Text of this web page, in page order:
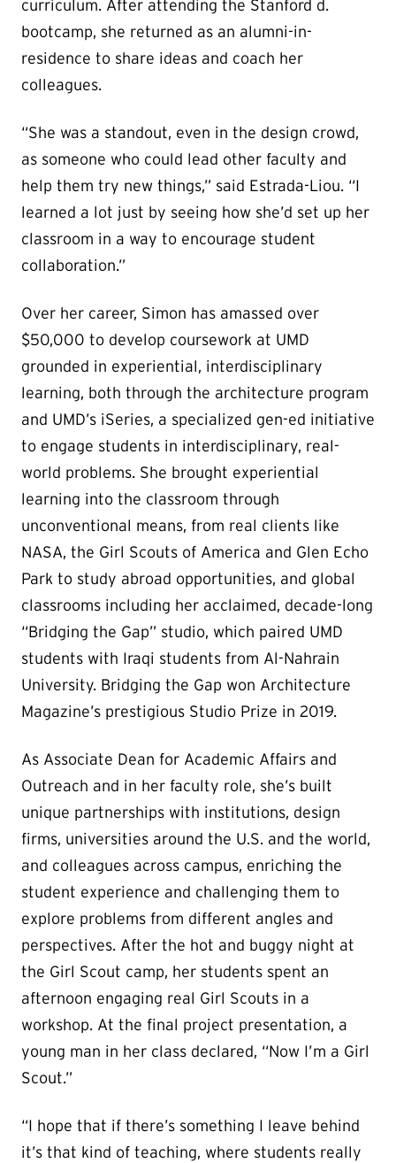
curriculum. After attending the Stanford d.
bootcamp, she returned as an alumni-in-
residence to share ideas and coach her
colleagues.
“She was a standout, even in the design crowd,
as someone who could lead other faculty and
help them try new things,” said Estrada-Liou. “I
learned a lot just by seeing how she’d set up her
classroom in a way to encourage student
collaboration.”
Over her career, Simon has amassed over
$50,000 to develop coursework at UMD
grounded in experiential, interdisciplinary
learning, both through the architecture program
and UMD’s iSeries, a specialized gen-ed initiative
to engage students in interdisciplinary, real-
world problems. She brought experiential
learning into the classroom through
unconventional means, from real clients like
NASA, the Girl Scouts of America and Glen Echo
Park to study abroad opportunities, and global
classrooms including her acclaimed, decade-long
“Bridging the Gap” studio, which paired UMD
students with Iraqi students from Al-Nahrain
University. Bridging the Gap won Architecture
Magazine’s prestigious Studio Prize in 2019.
As Associate Dean for Academic Affairs and
Outreach and in her faculty role, she’s built
unique partnerships with institutions, design
firms, universities around the U.S. and the world,
and colleagues across campus, enriching the
student experience and challenging them to
explore problems from different angles and
perspectives. After the hot and buggy night at
the Girl Scout camp, her students spent an
afternoon engaging real Girl Scouts in a
workshop. At the final project presentation, a
young man in her class declared, “Now I’m a Girl
Scout.”
“I hope that if there’s something I leave behind
it’s that kind of teaching, where students really